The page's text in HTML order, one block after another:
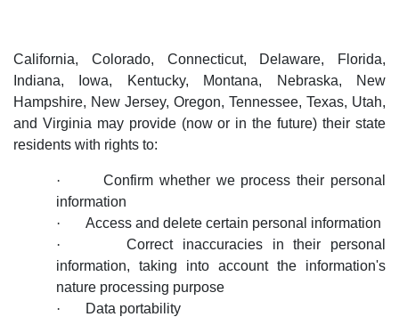
California, Colorado, Connecticut, Delaware, Florida,
Indiana, Iowa, Kentucky, Montana, Nebraska, New
Hampshire, New Jersey, Oregon, Tennessee, Texas, Utah,
and Virginia may provide (now or in the future) their state
residents with rights to:
·
Confirm whether we process their personal
information
·
Access and delete certain personal information
·
Correct inaccuracies in their personal
information, taking into account the information's
nature processing purpose
·
Data portability